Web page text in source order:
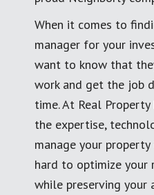
When it comes to
manager for your
want to know that
work and get the job
time. At Real
the expertise,
manage your
hard to optimize your
while preserving your